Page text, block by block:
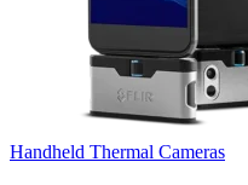
Handheld Thermal Cameras